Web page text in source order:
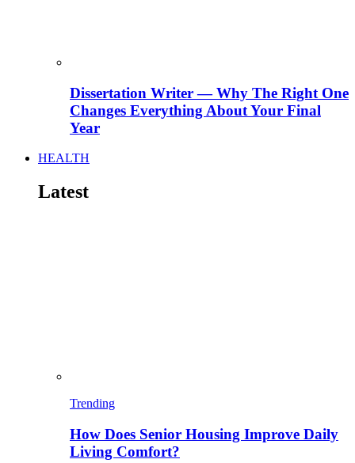
Dissertation Writer — Why The Right One
Changes Everything About Your Final
Year
HEALTH
Latest
Trending
How Does Senior Housing Improve Daily
Living Comfort?